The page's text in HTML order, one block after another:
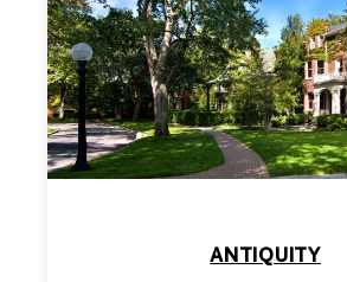
​​​​​​​ANTIQUITY